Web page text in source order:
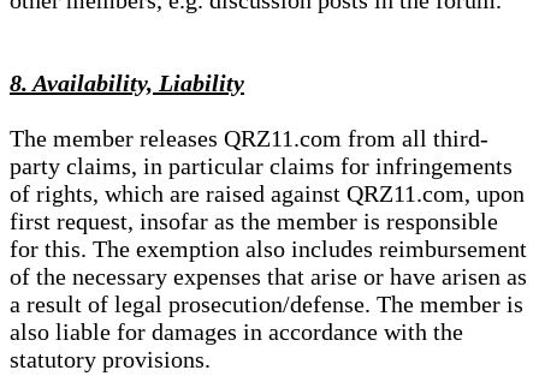
8. Availability, Liability
The member releases QRZ11.com from all third-
party claims, in particular claims for infringements
of rights, which are raised against QRZ11.com, upon
first request, insofar as the member is responsible
for this. The exemption also includes reimbursement
of the necessary expenses that arise or have arisen as
a result of legal prosecution/defense. The member is
also liable for damages in accordance with the
statutory provisions.